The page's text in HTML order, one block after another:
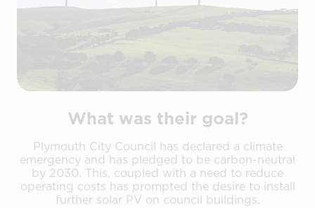
What was their goal?
Plymouth City Council has declared a climate
emergency and has pledged to be carbon-neutral
by 2030. This, coupled with a need to reduce
operating costs has prompted the desire to install
further solar PV on council buildings.